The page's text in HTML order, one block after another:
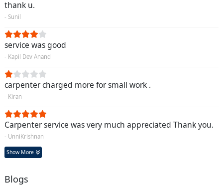
thank u.
- Sunil
service was good
- Kapil Dev Anand
carpenter charged more for small work .
- Kiran
Carpenter service was very much appreciated Thank you.
- UnniKrishnan
Show More
Blogs